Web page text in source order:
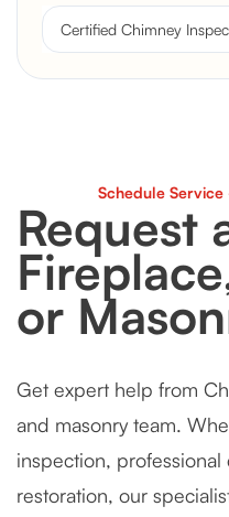
Certified Chimney
Schedule Service
Request
or
Get expert help from
and masonry team.
inspection,
restoration, our